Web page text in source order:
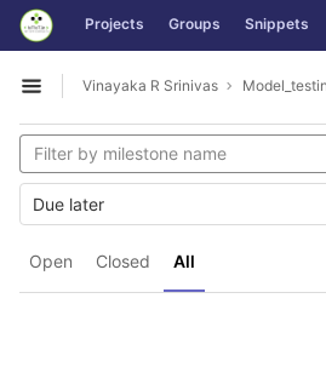
Skip to content
GitLab Projects Groups Snippets
Open sidebar
Vinayaka R Srinivas
Open Closed All
Due later